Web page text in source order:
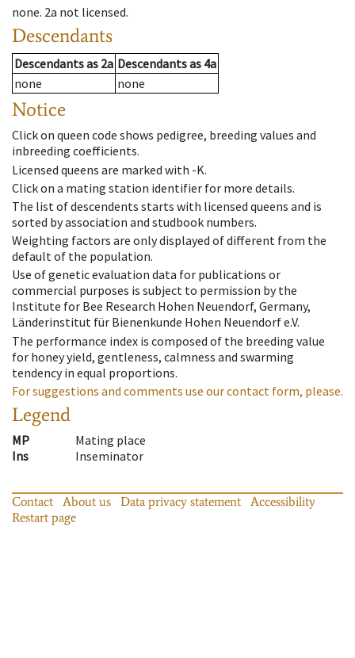
none. 2a not licensed.
Descendants
Descendantsas 2a Descendantsas 4a
none
none
Notice
Click on queen code shows pedigree, breeding values and
inbreeding coefficients.
Licensed queens are marked with -K.
Click on a mating station identifier for more details.
The list of descendents starts with licensed queens and is
sorted by association and studbook numbers.
Weighting factors are only displayed of different from the
default of the population.
Use of genetic evaluation data for publications or
commercial purposes is subject to permission by the
Institute for Bee Research Hohen Neuendorf, Germany,
Länderinstitut für Bienenkunde Hohen Neuendorf e.V.
The performance index is composed of the breeding value
for honey yield, gentleness, calmness and swarming
tendency in equal proportions.
For suggestions and comments use our contact form, please.
Legend
MP
Mating place
Ins
Inseminator
Contact About us Data privacy statement
Accessibility
Restart page